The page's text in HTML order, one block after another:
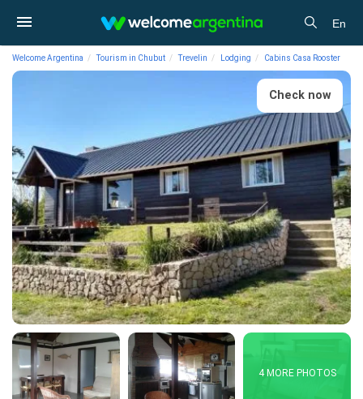
En
Welcome Argentina Tourism in Chubut Trevelin Lodging Cabins Casa Rooster
Check now
4 MORE PHOTOS